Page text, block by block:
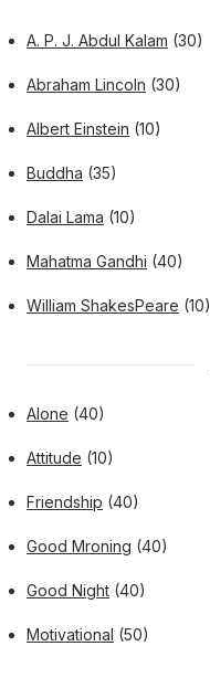
A. P. J. Abdul Kalam (30)
Abraham Lincoln (30)
Albert Einstein (10)
Buddha (35)
Dalai Lama (10)
Mahatma Gandhi (40)
William ShakesPeare (10)
Alone (40)
Attitude (10)
Friendship (40)
Good Mroning (40)
Good Night (40)
Motivational (50)